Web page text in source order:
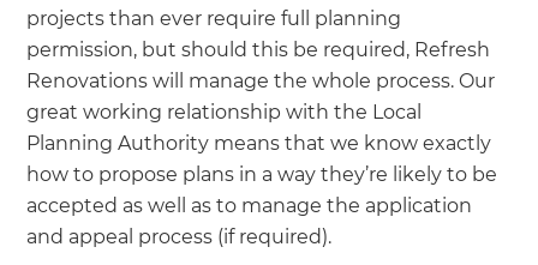
projects than ever require full planning
permission, but should this be required, Refresh
Renovations will manage the whole process. Our
great working relationship with the Local
Planning Authority means that we know exactly
how to propose plans in a way they’re likely to be
accepted as well as to manage the application
and appeal process (if required).